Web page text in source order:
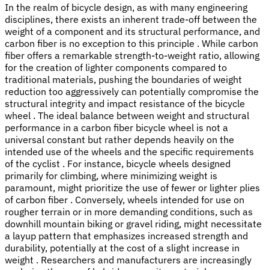
In the realm of bicycle design, as with many engineering
disciplines, there exists an inherent trade-off between the
weight of a component and its structural performance, and
carbon fiber is no exception to this principle . While carbon
fiber offers a remarkable strength-to-weight ratio, allowing
for the creation of lighter components compared to
traditional materials, pushing the boundaries of weight
reduction too aggressively can potentially compromise the
structural integrity and impact resistance of the bicycle
wheel . The ideal balance between weight and structural
performance in a carbon fiber bicycle wheel is not a
universal constant but rather depends heavily on the
intended use of the wheels and the specific requirements
of the cyclist . For instance, bicycle wheels designed
primarily for climbing, where minimizing weight is
paramount, might prioritize the use of fewer or lighter plies
of carbon fiber . Conversely, wheels intended for use on
rougher terrain or in more demanding conditions, such as
downhill mountain biking or gravel riding, might necessitate
a layup pattern that emphasizes increased strength and
durability, potentially at the cost of a slight increase in
weight . Researchers and manufacturers are increasingly